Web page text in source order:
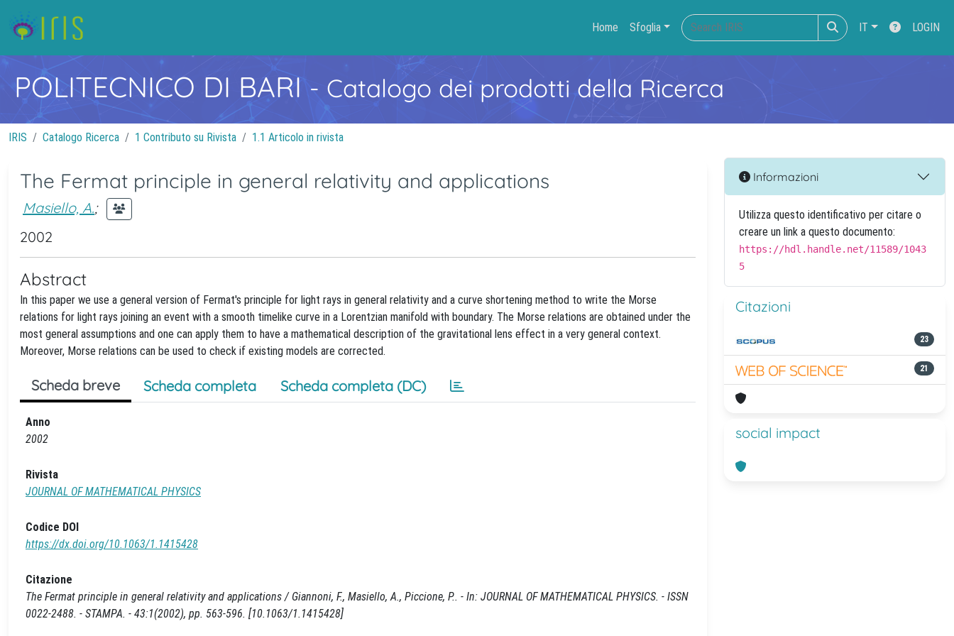
Home Sfoglia IT LOGIN
POLITECNICO DI BARI- Catalogo dei prodotti della Ricerca
IRIS Catalogo Ricerca 1 Contributo su Rivista 1.1 Articolo in rivista
The Fermat principle in general relativity and applications
Masiello, A.;
2002
Abstract
In this paper we use a general version of Fermat's principle for light rays in general relativity and a curve shortening method to write the Morse
relations for light rays joining an event with a smooth timelike curve in a Lorentzian manifold with boundary. The Morse relations are obtained under the
most general assumptions and one can apply them to have a mathematical description of the gravitational lens effect in a very general context.
Moreover, Morse relations can be used to check if existing models are corrected.
Scheda breve Scheda completa Scheda completa (DC)
Anno
2002
Rivista
JOURNAL OF MATHEMATICAL PHYSICS
Codice DOI
https://dx.doi.org/10.1063/1.1415428
Citazione
The Fermat principle in general relativity and applications / Giannoni, F., Masiello, A., Piccione, P.. - In: JOURNAL OF MATHEMATICAL PHYSICS. - ISSN
0022-2488. - STAMPA. - 43:1(2002), pp. 563-596. [10.1063/1.1415428]
Informazioni
Utilizza questo identificativo per citare o
creare un link a questo documento:
https://hdl.handle.net/11589/1043
5
Citazioni
23
21
social impact